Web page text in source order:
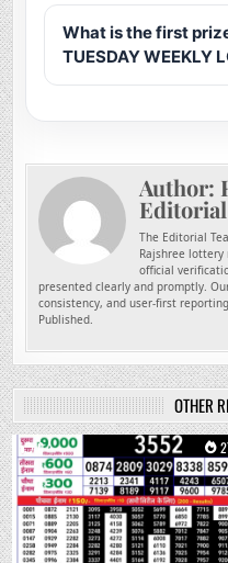
What is the first
TUESDAY WEEKLY
Author:
The Editorial
Rajshree lottery
official
presented clearly and promptly.
consistency, and user-first
Published.
OTHER
0